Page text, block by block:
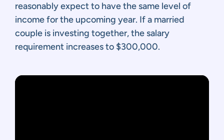
reasonably expect to have the same level of
income for the upcoming year. If a married
couple is investing together, the salary
requirement increases to $300,000.